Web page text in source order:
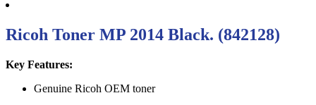
Ricoh Toner MP 2014 Black. (842128)
Key Features:
Genuine Ricoh OEM toner